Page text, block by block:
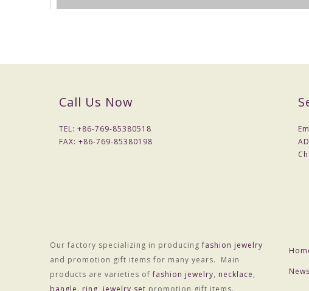
Call Us Now
TEL: +86-769-85380518
FAX: +86-769-85380198
Our factory specializing in producingfashion jewelry
and promotion gift items for many years. Main
products are varieties offashion jewelry, necklace,
bangle
ring jewelry set promotion gift items.
News